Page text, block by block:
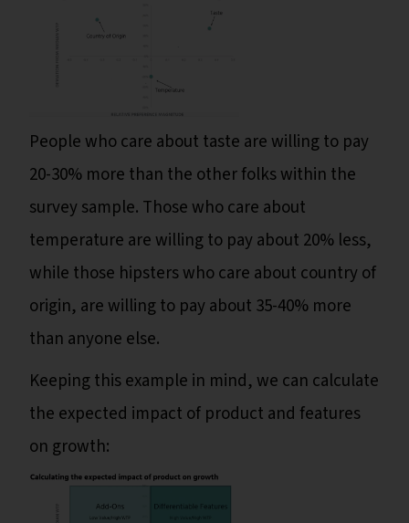
People who care about taste are willing to pay
20-30% more than the other folks within the
survey sample. Those who care about
temperature are willing to pay about 20% less,
while those hipsters who care about country of
origin, are willing to pay about 35-40% more
than anyone else.
Keeping this example in mind, we can calculate
the expected impact of product and features
on growth: